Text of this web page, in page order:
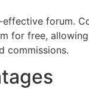
forum.
for free,
commissions.